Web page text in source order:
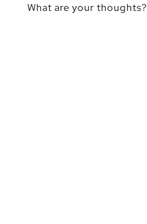
What are your thoughts?